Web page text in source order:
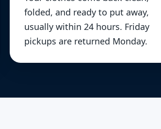
folded, and ready to put away,
usually within 24 hours. Friday
pickups are returned Monday.